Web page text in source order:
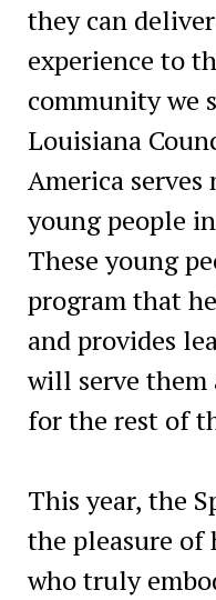
they can
experience to
community we
Louisiana
America
young people
These young
program that
and provides
will serve
for the rest of
This year, the
the pleasure of
who truly